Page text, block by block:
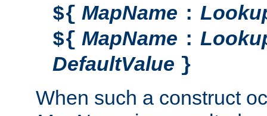
${ MapName :
${ MapName :
DefaultValue }
When such a construct